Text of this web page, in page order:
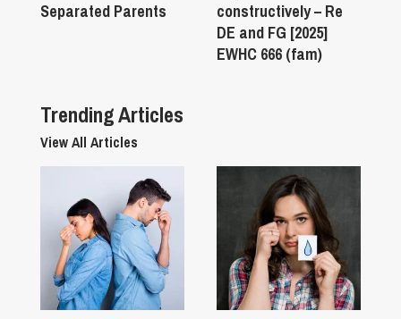
Separated Parents
constructively – Re
DE and FG [2025]
EWHC 666 (fam)
Trending Articles
View All Articles